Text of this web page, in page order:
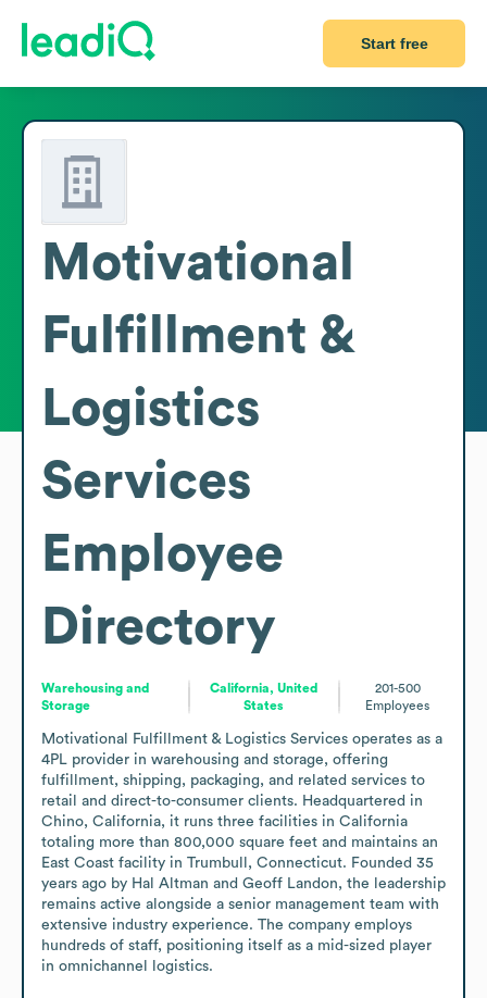
Start free
Motivational
Fulfillment &
Logistics
Services
Employee
Directory
Warehousing and
Storage
California, United
States
201-500
Employees
Motivational Fulfillment & Logistics Services operates as a
4PL provider in warehousing and storage, offering
fulfillment, shipping, packaging, and related services to
retail and direct-to-consumer clients. Headquartered in
Chino, California, it runs three facilities in California
totaling more than 800,000 square feet and maintains an
East Coast facility in Trumbull, Connecticut. Founded 35
years ago by Hal Altman and Geoff Landon, the leadership
remains active alongside a senior management team with
extensive industry experience. The company employs
hundreds of staff, positioning itself as a mid-sized player
in omnichannel logistics.